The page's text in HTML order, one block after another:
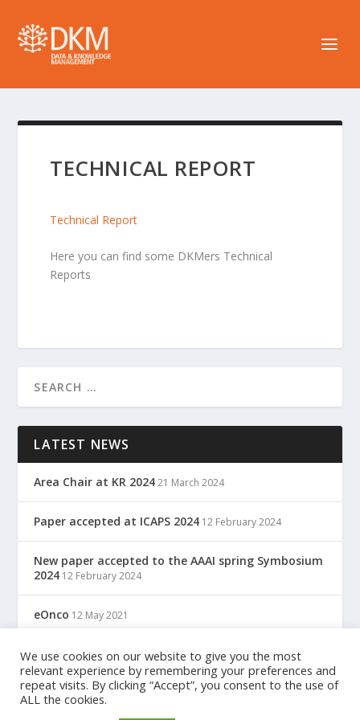
TECHNICAL REPORT
Technical Report
Here you can find some DKMers Technical
Reports
LATEST NEWS
Area Chair at KR 2024 21 March 2024
Paper accepted at ICAPS 2024 12 February 2024
New paper accepted to the AAAI spring Symbosium
2024 12 February 2024
eOnco 12 May 2021
TreC: Cartella Clinica Del Cittadino 12 May 2021
We use cookies on our website to give you the most
relevant experience by remembering your preferences and
repeat visits. By clicking “Accept”, you consent to the use of
ALL the cookies.